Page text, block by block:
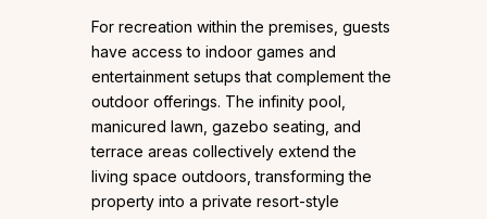
For recreation within the premises, guests
have access to indoor games and
entertainment setups that complement the
outdoor offerings. The infinity pool,
manicured lawn, gazebo seating, and
terrace areas collectively extend the
living space outdoors, transforming the
property into a private resort-style